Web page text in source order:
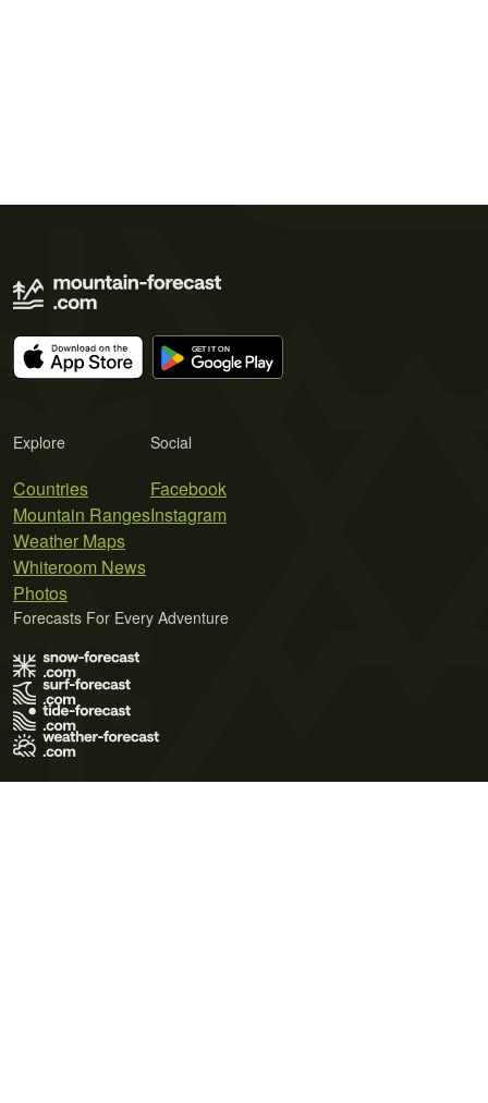
Explore
Countries
Mountain Ranges
Weather Maps
Whiteroom News
Photos
Social
Facebook
Instagram
Forecasts For Every Adventure